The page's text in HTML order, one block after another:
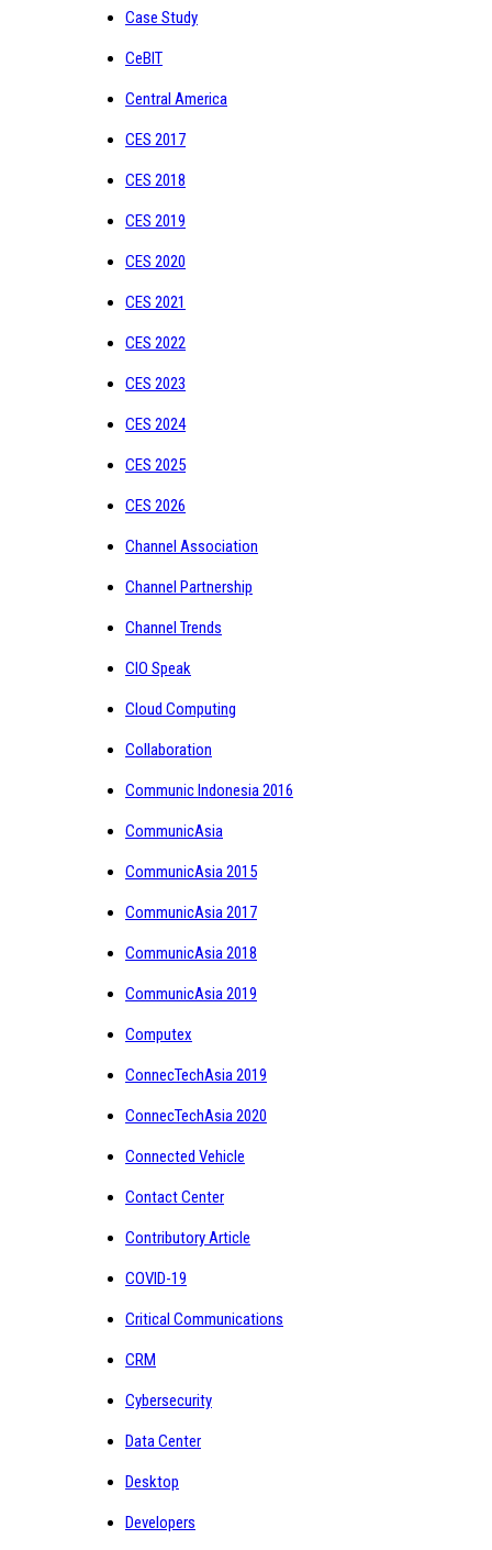
Case Study
CeBIT
Central America
CES 2017
CES 2018
CES 2019
CES 2020
CES 2021
CES 2022
CES 2023
CES 2024
CES 2025
CES 2026
Channel Association
Channel Partnership
Channel Trends
CIO Speak
Cloud Computing
Collaboration
Communic Indonesia 2016
CommunicAsia
CommunicAsia 2015
CommunicAsia 2017
CommunicAsia 2018
CommunicAsia 2019
Computex
ConnecTechAsia 2019
ConnecTechAsia 2020
Connected Vehicle
Contact Center
Contributory Article
COVID-19
Critical Communications
CRM
Cybersecurity
Data Center
Desktop
Developers